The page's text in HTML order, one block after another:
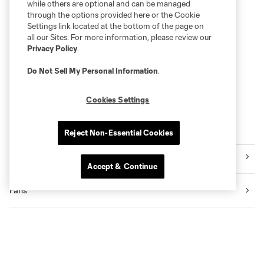
More series
Fans
while others are optional and can be managed
through the options provided here or the Cookie
Settings link located at the bottom of the page on
all our Sites. For more information, please review our
Privacy Policy.
Do Not Sell My Personal Information.
Cookies Settings
Reject Non-Essential Cookies
Accept & Continue